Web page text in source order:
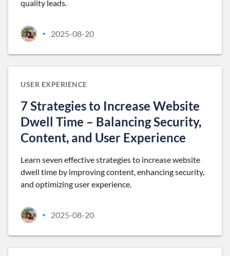
quality leads.
• 2025-08-20
USER EXPERIENCE
7 Strategies to Increase Website
Dwell Time – Balancing Security,
Content, and User Experience
Learn seven effective strategies to increase website
dwell time by improving content, enhancing security,
and optimizing user experience.
• 2025-08-20